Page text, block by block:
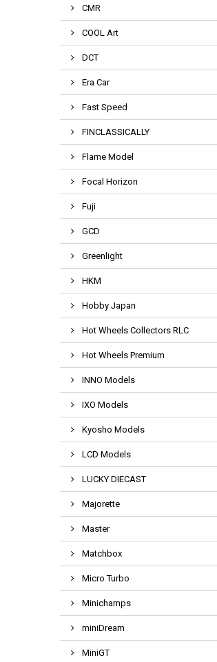
CMR
COOL Art
DCT
Era Car
Fast Speed
FINCLASSICALLY
Flame Model
Focal Horizon
Fuji
GCD
Greenlight
HKM
Hobby Japan
Hot Wheels Collectors RLC
Hot Wheels Premium
INNO Models
IXO Models
Kyosho Models
LCD Models
LUCKY DIECAST
Majorette
Master
Matchbox
Micro Turbo
Minichamps
miniDream
MiniGT